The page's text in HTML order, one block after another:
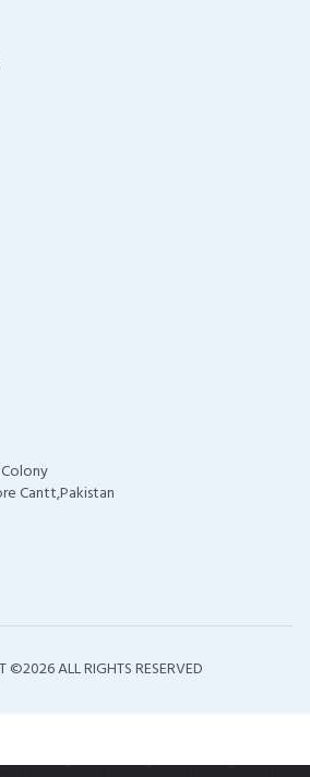
Cantt,Pakistan
©2026 ALL RIGHTS RESERVED